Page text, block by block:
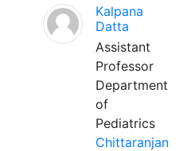
Kalpana
Datta
Assistant
Professor
Department
of
Pediatrics
Chittaranjan